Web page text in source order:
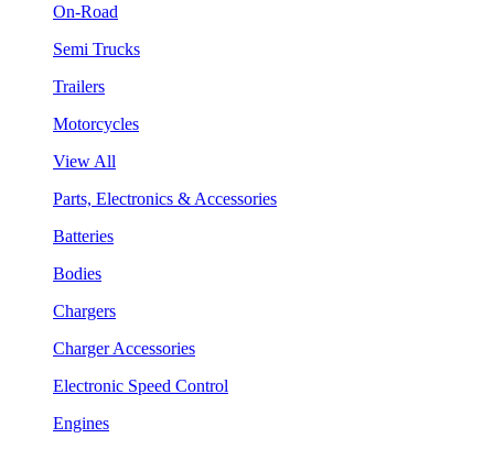
On-Road
Semi Trucks
Trailers
Motorcycles
View All
Parts, Electronics & Accessories
Batteries
Bodies
Chargers
Charger Accessories
Electronic Speed Control
Engines